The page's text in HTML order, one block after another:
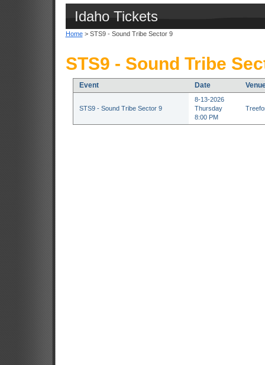
Idaho Tickets
Home> STS9 - Sound Tribe Sector 9
STS9 - Sound Tribe
Event Date
STS9 - Sound Tribe Sector 9
8-13-2026
Thursday
8:00 PM